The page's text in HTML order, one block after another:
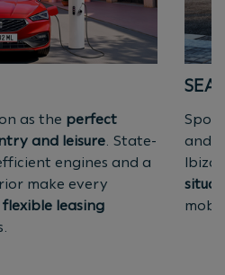
as the perfect
and leisure. State-
engines and a
make every
flexible leasing
and
Ibiza